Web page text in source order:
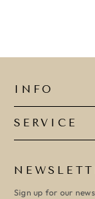
INFO
SERVICE
Sign up for our